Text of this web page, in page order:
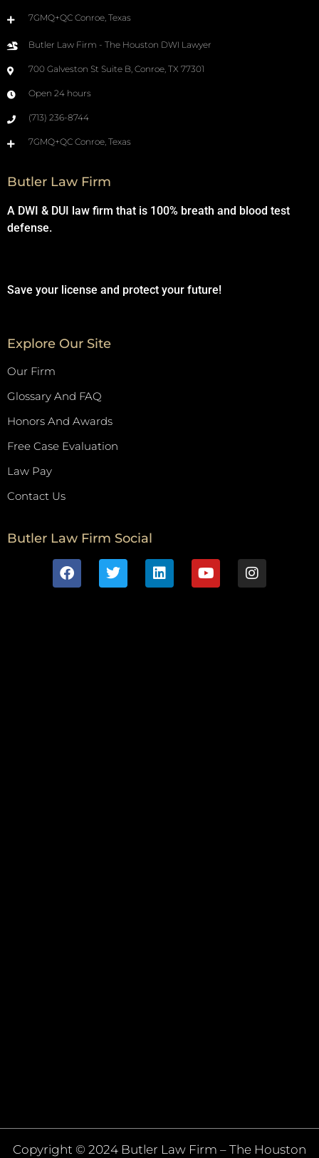
7GMQ+QC Conroe, Texas
Butler Law Firm - The Houston DWI Lawyer
700 Galveston St Suite B, Conroe, TX 77301
Open 24 hours
(713) 236-8744
7GMQ+QC Conroe, Texas
Butler Law Firm
A DWI & DUI law firm that is 100% breath and blood test
defense.
Save your license and protect your future!
Explore Our Site
Our Firm
Glossary And FAQ
Honors And Awards
Free Case Evaluation
Law Pay
Contact Us
Butler Law Firm Social
Copyright © 2024 Butler Law Firm – The Houston